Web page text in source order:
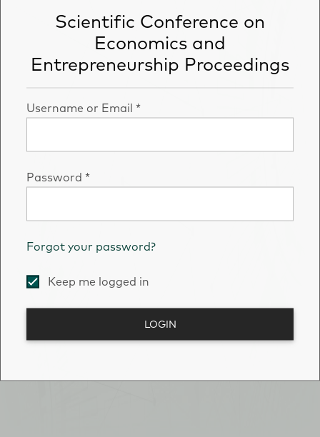
Scientific Conference on
Economics and
Entrepreneurship Proceedings
Username or Email *
Password *
Forgot your password?
Keep me logged in
LOGIN